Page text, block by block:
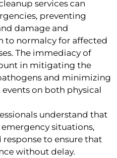
services can
preventing
damage and
to normalcy for affected
The immediacy of
in mitigating the
and minimizing
on both physical
understand that
situations,
to ensure that
without delay.